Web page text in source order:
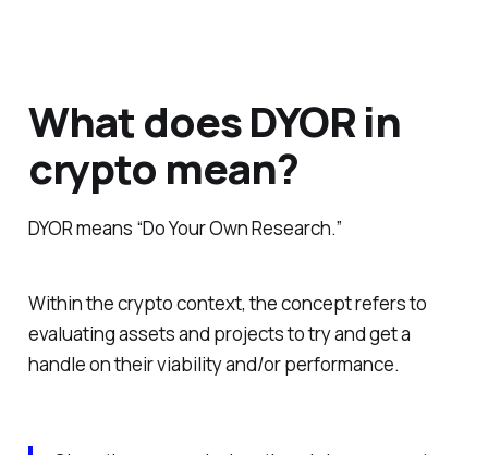
What does DYOR in
crypto mean?
DYOR means “Do Your Own Research.”
Within the crypto context, the concept refers to
evaluating assets and projects to try and get a
handle on their viability and/or performance.